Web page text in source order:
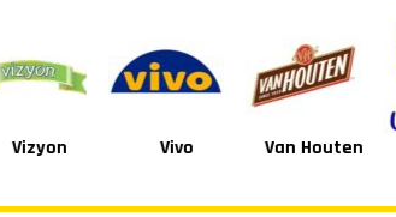
Vivo Van Houten Unilever